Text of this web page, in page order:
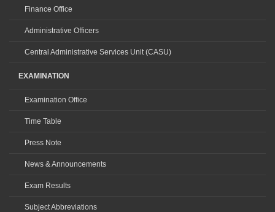
Finance Office
Administrative Officers
Central Administrative Services Unit (CASU)
EXAMINATION
Examination Office
Time Table
Press Note
News & Announcements
Exam Results
Subject Abbreviations